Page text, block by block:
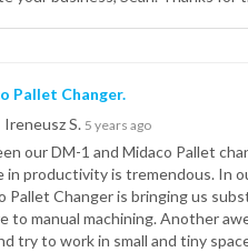
Pallet Changer.
Ireneusz S. 5 years ago
our DM-1 and Midaco Pallet
in productivity is tremendous. In
Pallet Changer is bringing us
to manual machining. Another
try to work in small and tiny